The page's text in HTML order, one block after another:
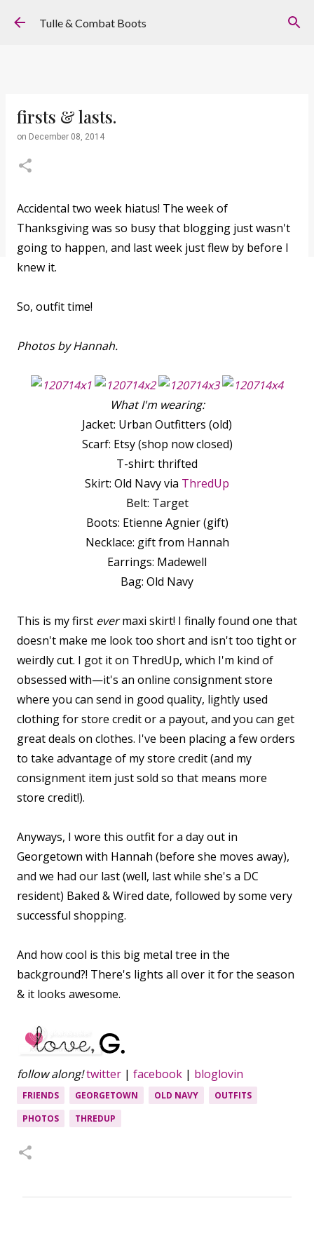
Skip to main content
Tulle & Combat Boots
firsts & lasts.
on December 08, 2014
Accidental two week hiatus! The week of
Thanksgiving was so busy that blogging just wasn't
going to happen, and last week just flew by before I
knew it.
So, outfit time!
Photos by Hannah.
What I'm wearing:
Jacket: Urban Outfitters (old)
Scarf: Etsy (shop now closed)
T-shirt: thrifted
Skirt: Old Navy via ThredUp
Belt: Target
Boots: Etienne Agnier (gift)
Necklace: gift from Hannah
Earrings: Madewell
Bag: Old Navy
This is my first evermaxi skirt! I finally found one that
doesn't make me look too short and isn't too tight or
weirdly cut. I got it on ThredUp, which I'm kind of
obsessed with—it's an online consignment store
where you can send in good quality, lightly used
clothing for store credit or a payout, and you can get
great deals on clothes. I've been placing a few orders
to take advantage of my store credit (and my
consignment item just sold so that means more
store credit!).
Anyways, I wore this outfit for a day out in
Georgetown with Hannah (before she moves away),
and we had our last (well, last while she's a DC
resident) Baked & Wired date, followed by some very
successful shopping.
And how cool is this big metal tree in the
background?! There's lights all over it for the season
& it looks awesome.
follow along!twitter | facebook | bloglovin
FRIENDS GEORGETOWN OLD NAVY
OUTFITS
PHOTOS
THREDUP